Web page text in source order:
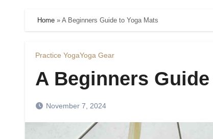
Home » A Beginners Guide to Yoga Mats
Practice YogaYoga Gear
A Beginners
November 7, 2024